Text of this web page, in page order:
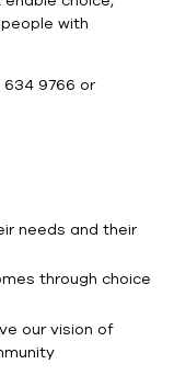
with
9766 or
needs and their
through choice
our vision of